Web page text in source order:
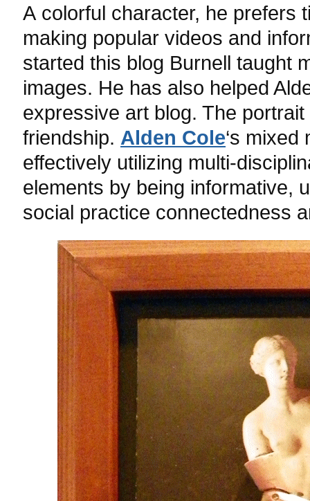
A colorful character, he prefers
making popular videos and
started this blog Burnell taught
images. He has also helped
expressive art blog. The
friendship. Alden Cole‘s mixed
effectively utilizing multi-
elements by being informative,
social practice connectedness